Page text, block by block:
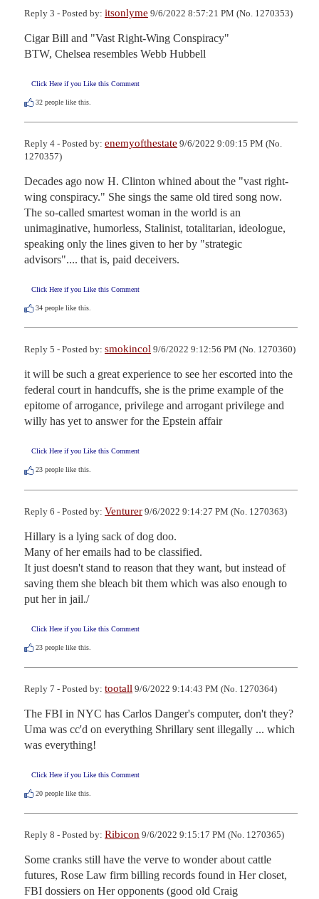
Reply 3 - Posted by: itsonlyme 9/6/2022 8:57:21 PM (No. 1270353)
Cigar Bill and "Vast Right-Wing Conspiracy"
BTW, Chelsea resembles Webb Hubbell
Click Here if you Like this Comment
32 people like this.
Reply 4 - Posted by: enemyofthestate 9/6/2022 9:09:15 PM (No.
1270357)
Decades ago now H. Clinton whined about the "vast right-
wing conspiracy." She sings the same old tired song now.
The so-called smartest woman in the world is an
unimaginative, humorless, Stalinist, totalitarian, ideologue,
speaking only the lines given to her by "strategic
advisors".... that is, paid deceivers.
Click Here if you Like this Comment
34 people like this.
Reply 5 - Posted by: smokincol 9/6/2022 9:12:56 PM (No. 1270360)
it will be such a great experience to see her escorted into the
federal court in handcuffs, she is the prime example of the
epitome of arrogance, privilege and arrogant privilege and
willy has yet to answer for the Epstein affair
Click Here if you Like this Comment
23 people like this.
Reply 6 - Posted by: Venturer 9/6/2022 9:14:27 PM (No. 1270363)
Hillary is a lying sack of dog doo.
Many of her emails had to be classified.
It just doesn't stand to reason that they want, but instead of
saving them she bleach bit them which was also enough to
put her in jail./
Click Here if you Like this Comment
23 people like this.
Reply 7 - Posted by: tootall 9/6/2022 9:14:43 PM (No. 1270364)
The FBI in NYC has Carlos Danger's computer, don't they?
Uma was cc'd on everything Shrillary sent illegally ... which
was everything!
Click Here if you Like this Comment
20 people like this.
Reply 8 - Posted by: Ribicon 9/6/2022 9:15:17 PM (No. 1270365)
Some cranks still have the verve to wonder about cattle
futures, Rose Law firm billing records found in Her closet,
FBI dossiers on Her opponents (good old Craig